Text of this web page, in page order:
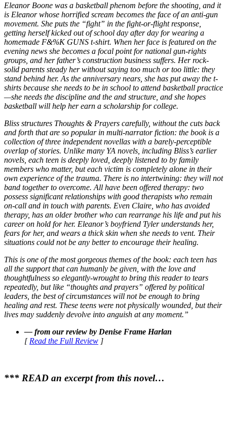
Eleanor Boone was a basketball phenom before the shooting, and it
is Eleanor whose horrified scream becomes the face of an anti-gun
movement. She puts the “fight” in the fight-or-flight response,
getting herself kicked out of school day after day for wearing a
homemade F&%K GUNS t-shirt. When her face is featured on the
evening news she becomes a focal point for national gun-rights
groups, and her father’s construction business suffers. Her rock-
solid parents steady her without saying too much or too little: they
stand behind her. As the anniversary nears, she has put away the t-
shirts because she needs to be in school to attend basketball practice
—she needs the discipline and the and structure, and she hopes
basketball will help her earn a scholarship for college.
Bliss structures Thoughts & Prayers carefully, without the cuts back
and forth that are so popular in multi-narrator fiction: the book is a
collection of three independent novellas with a barely-perceptible
overlap of stories. Unlike many YA novels, including Bliss’s earlier
novels, each teen is deeply loved, deeply listened to by family
members who matter, but each victim is completely alone in their
own experience of the trauma. There is no intertwining: they will not
band together to overcome. All have been offered therapy: two
possess significant relationships with good therapists who remain
on-call and in touch with parents. Even Claire, who has avoided
therapy, has an older brother who can rearrange his life and put his
career on hold for her. Eleanor’s boyfriend Tyler understands her,
fears for her, and wears a thick skin when she needs to vent. Their
situations could not be any better to encourage their healing.
This is one of the most gorgeous themes of the book: each teen has
all the support that can humanly be given, with the love and
thoughtfulness so elegantly-wrought to bring this reader to tears
repeatedly, but like “thoughts and prayers” offered by political
leaders, the best of circumstances will not be enough to bring
healing and rest. These teens were not physically wounded, but their
lives may suddenly devolve into anguish at any moment.”
— from our review by Denise Frame Harlan
[ Read the Full Review ]
*** READ an excerpt from this novel…